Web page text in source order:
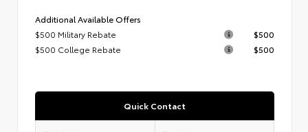
Additional Available Offers
$500 Military Rebate
$500
$500 College Rebate
$500
Quick Contact